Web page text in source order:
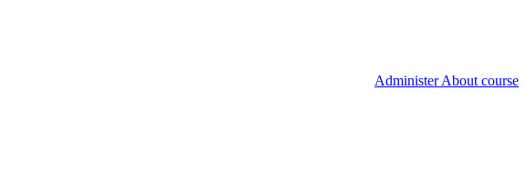
Administer About course